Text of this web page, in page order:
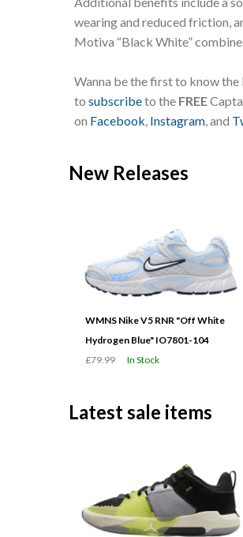
wearing and reduced friction,
Motiva “Black White”
Wanna be the first to know the
to subscribeto the FREE
on Facebook Instagram , and
New Releases
WMNS Nike V5 RNR "Off White
Hydrogen Blue" IO7801-104
£79.99
In Stock
Latest sale items